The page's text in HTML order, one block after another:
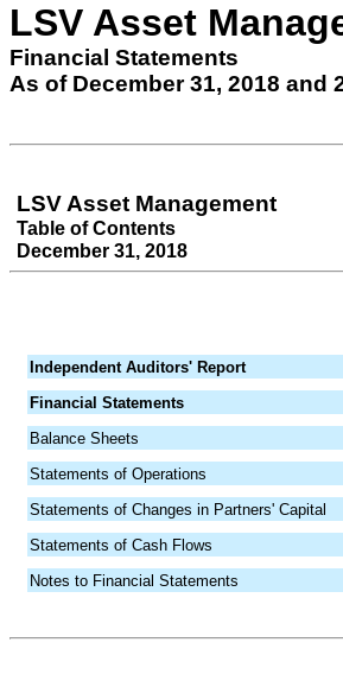
LSV Asset
Financial Statements
As of December 31, 2018 and
LSV Asset Management
Table of Contents
December 31, 2018
Independent Auditors' Report
Financial Statements
Balance Sheets
Statements of Operations
Statements of Changes in Partners' Capital
Statements of Cash Flows
Notes to Financial Statements